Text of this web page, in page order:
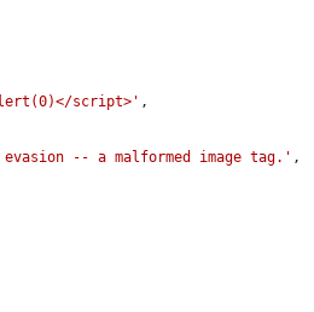
script>' ,
-- a malformed image tag.' ,